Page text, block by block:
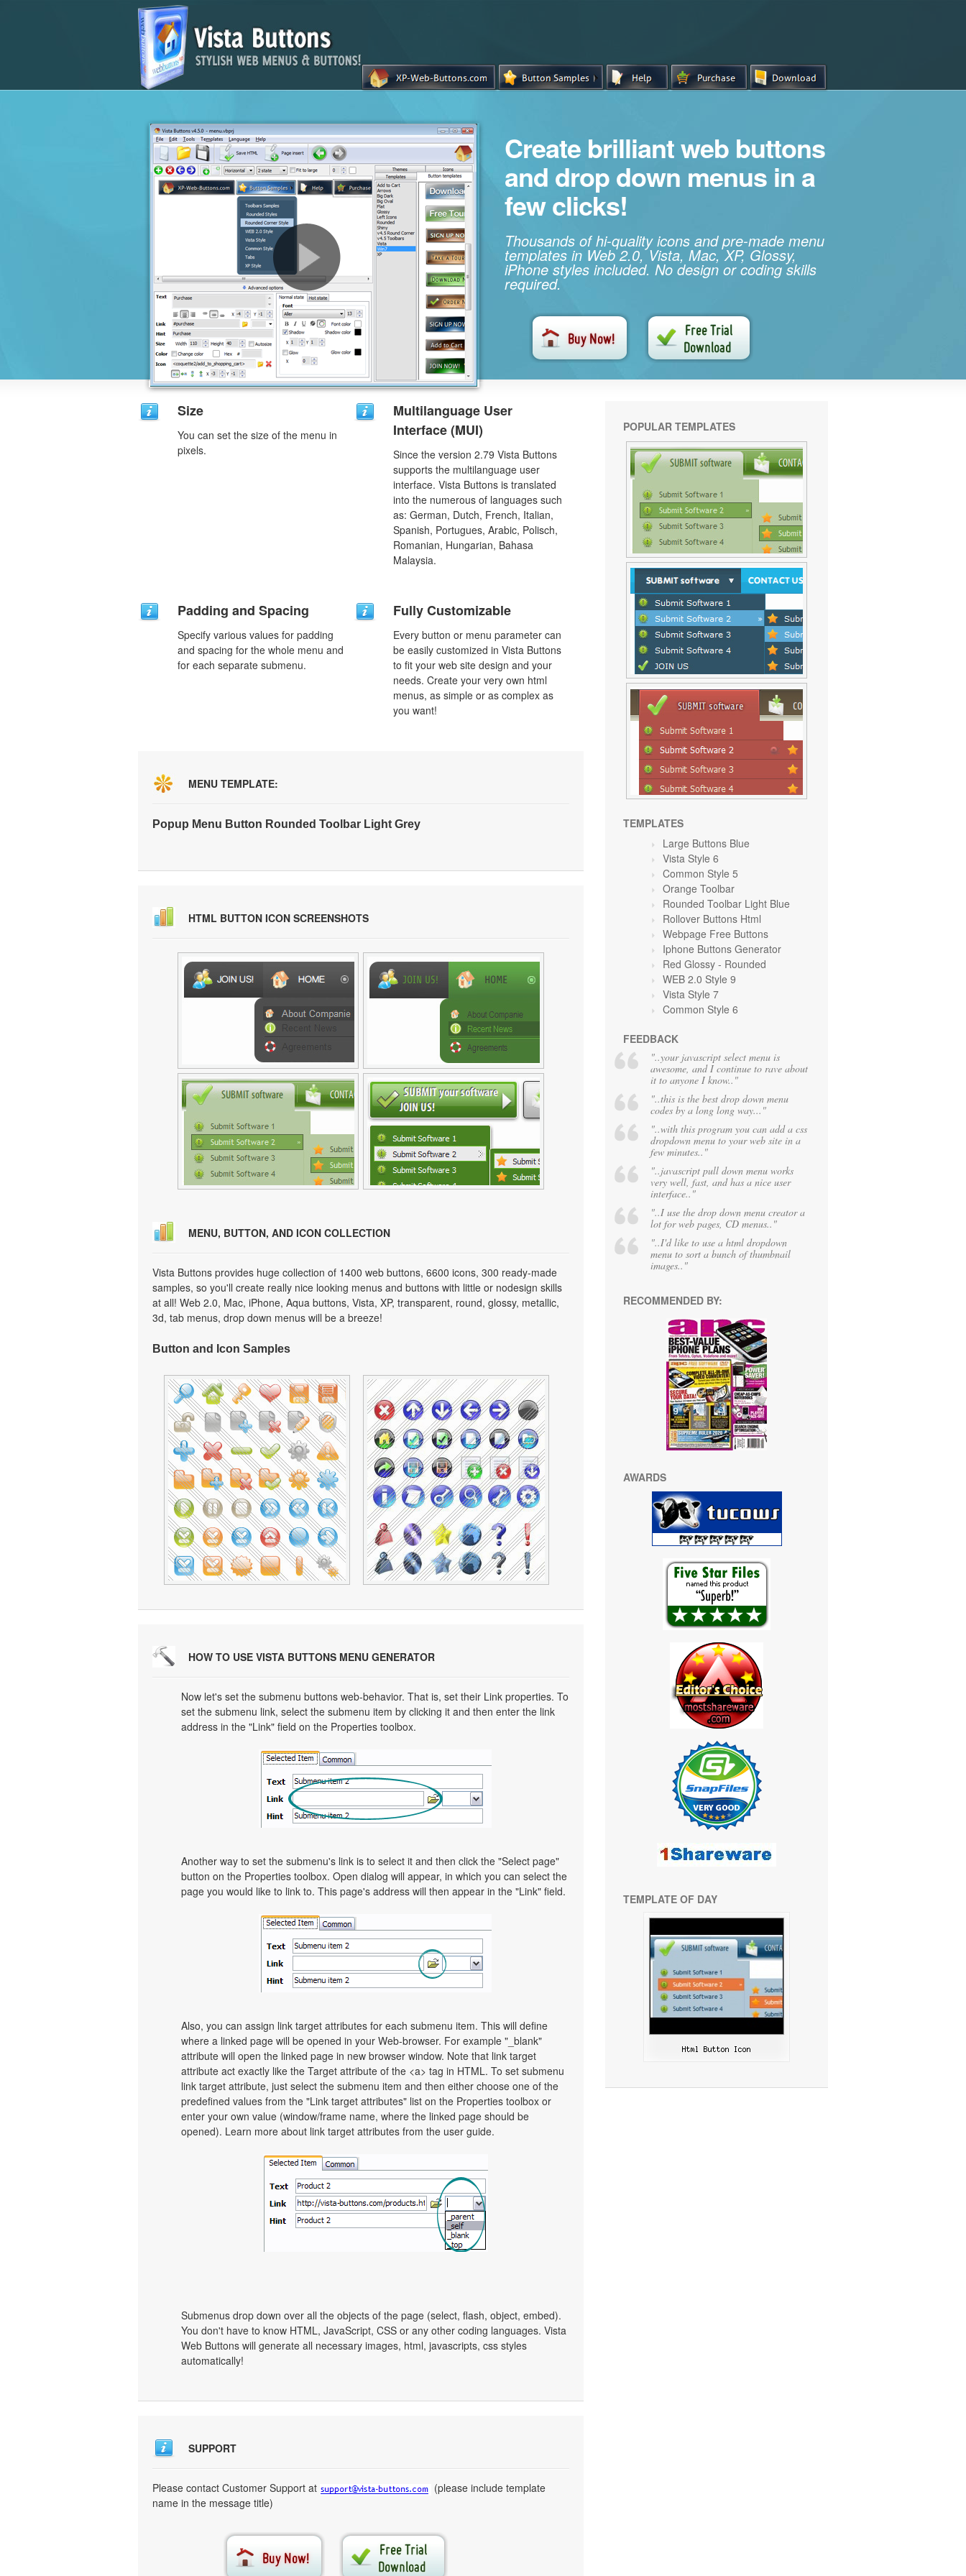
Create brilliant web buttons
and drop down menus in a
few clicks!
Thousands of hi-quality icons and pre-made menu
templates in Web 2.0, Vista, Mac, XP, Glossy,
iPhone styles included. No design or coding skills
required.
Size
You can set the size of the menu in
pixels.
Multilanguage User
Interface (MUI)
Since the version 2.79 Vista Buttons
supports the multilanguage user
interface. Vista Buttons is translated
into the numerous of languages such
as: German, Dutch, French, Italian,
Spanish, Portugues, Arabic, Polisch,
Romanian, Hungarian, Bahasa
Malaysia.
Padding and Spacing
Specify various values for padding
and spacing for the whole menu and
for each separate submenu.
Fully Customizable
Every button or menu parameter can
be easily customized in Vista Buttons
to fit your web site design and your
needs. Create your very own html
menus, as simple or as complex as
you want!
MENU TEMPLATE:
Popup Menu Button Rounded Toolbar Light Grey
HTML BUTTON ICON SCREENSHOTS
MENU, BUTTON, AND ICON COLLECTION
Vista Buttons provides huge collection of 1400 web buttons, 6600 icons, 300 ready-made
samples, so you'll create really nice looking menus and buttons with little or nodesign skills
at all! Web 2.0, Mac, iPhone, Aqua buttons, Vista, XP, transparent, round, glossy, metallic,
3d, tab menus, drop down menus will be a breeze!
Button and Icon Samples
HOW TO USE VISTA BUTTONS MENU GENERATOR
Now let's set the submenu buttons web-behavior. That is, set their Link properties. To
set the submenu link, select the submenu item by clicking it and then enter the link
address in the "Link" field on the Properties toolbox.
Another way to set the submenu's link is to select it and then click the "Select page"
button on the Properties toolbox. Open dialog will appear, in which you can select the
page you would like to link to. This page's address will then appear in the "Link" field.
Also, you can assign link target attributes for each submenu item. This will define
where a linked page will be opened in your Web-browser. For example "_blank"
attribute will open the linked page in new browser window. Note that link target
attribute act exactly like the Target attribute of the <a> tag in HTML. To set submenu
link target attribute, just select the submenu item and then either choose one of the
predefined values from the "Link target attributes" list on the Properties toolbox or
enter your own value (window/frame name, where the linked page should be
opened). Learn more about link target attributes from the user guide.
Submenus drop down over all the objects of the page (select, flash, object, embed).
You don't have to know HTML, JavaScript, CSS or any other coding languages. Vista
Web Buttons will generate all necessary images, html, javascripts, css styles
automatically!
SUPPORT
Please contact Customer Support at
(please include template
name in the message title)
POPULAR TEMPLATES
TEMPLATES
Large Buttons Blue
Vista Style 6
Common Style 5
Orange Toolbar
Rounded Toolbar Light Blue
Rollover Buttons Html
Webpage Free Buttons
Iphone Buttons Generator
Red Glossy - Rounded
WEB 2.0 Style 9
Vista Style 7
Common Style 6
FEEDBACK
"..your javascript select menu is
awesome, and I continue to rave about
it to anyone I know.."
"..this is the best drop down menu
codes by a long long way..."
"..with this program you can add a css
dropdown menu to your web site in a
few minutes.."
"..javascript pull down menu works
very well, fast, and has a nice user
interface.."
"..I use the drop down menu creator a
lot for web pages, CD menus.."
"..I'd like to use a html dropdown
menu to sort a bunch of thumbnail
images.."
RECOMMENDED BY:
AWARDS
TEMPLATE OF DAY